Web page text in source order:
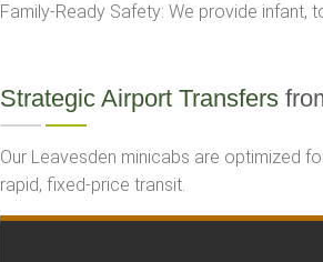
Family-Ready Safety: We provide
Strategic Airport Transfers
Our Leavesden minicabs are optimized
rapid, fixed-price transit.